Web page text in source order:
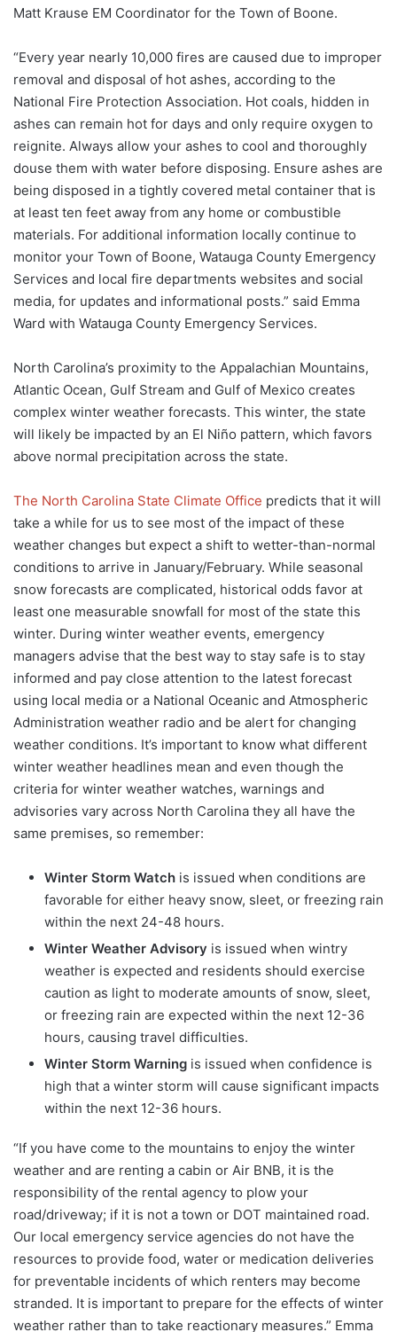
Matt Krause EM Coordinator for the Town of Boone.
“Every year nearly 10,000 fires are caused due to improper
removal and disposal of hot ashes, according to the
National Fire Protection Association. Hot coals, hidden in
ashes can remain hot for days and only require oxygen to
reignite. Always allow your ashes to cool and thoroughly
douse them with water before disposing. Ensure ashes are
being disposed in a tightly covered metal container that is
at least ten feet away from any home or combustible
materials. For additional information locally continue to
monitor your Town of Boone, Watauga County Emergency
Services and local fire departments websites and social
media, for updates and informational posts.” said Emma
Ward with Watauga County Emergency Services.
North Carolina’s proximity to the Appalachian Mountains,
Atlantic Ocean, Gulf Stream and Gulf of Mexico creates
complex winter weather forecasts. This winter, the state
will likely be impacted by an El Niño pattern, which favors
above normal precipitation across the state.
The North Carolina State Climate Office predicts that it will
take a while for us to see most of the impact of these
weather changes but expect a shift to wetter-than-normal
conditions to arrive in January/February. While seasonal
snow forecasts are complicated, historical odds favor at
least one measurable snowfall for most of the state this
winter. During winter weather events, emergency
managers advise that the best way to stay safe is to stay
informed and pay close attention to the latest forecast
using local media or a National Oceanic and Atmospheric
Administration weather radio and be alert for changing
weather conditions. It’s important to know what different
winter weather headlines mean and even though the
criteria for winter weather watches, warnings and
advisories vary across North Carolina they all have the
same premises, so remember:
Winter Storm Watch is issued when conditions are
favorable for either heavy snow, sleet, or freezing rain
within the next 24-48 hours.
Winter Weather Advisory is issued when wintry
weather is expected and residents should exercise
caution as light to moderate amounts of snow, sleet,
or freezing rain are expected within the next 12-36
hours, causing travel difficulties.
Winter Storm Warning is issued when confidence is
high that a winter storm will cause significant impacts
within the next 12-36 hours.
“If you have come to the mountains to enjoy the winter
weather and are renting a cabin or Air BNB, it is the
responsibility of the rental agency to plow your
road/driveway; if it is not a town or DOT maintained road.
Our local emergency service agencies do not have the
resources to provide food, water or medication deliveries
for preventable incidents of which renters may become
stranded. It is important to prepare for the effects of winter
weather rather than to take reactionary measures.” Emma